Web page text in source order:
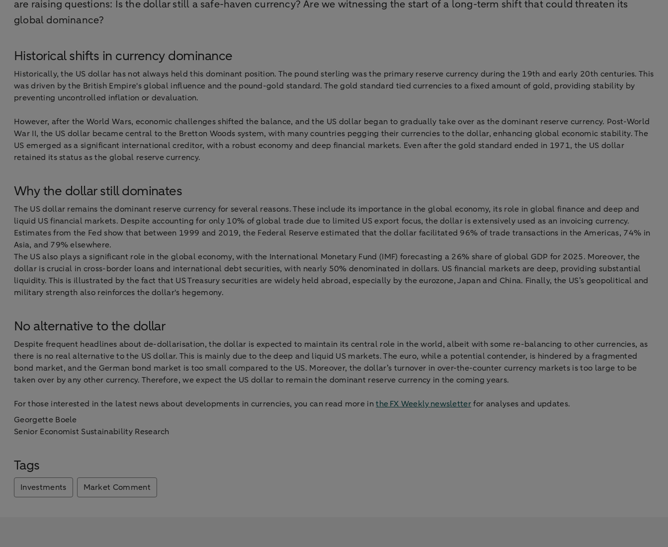
are raising questions: Is the dollar still a safe-haven currency? Are we witnessing the start of a long-term shift that could threaten its
global dominance?
Historical shifts in currency dominance
Historically, the US dollar has not always held this dominant position. The pound sterling was the primary reserve currency during the 19th and early 20th centuries. This
was driven by the British Empire's global influence and the pound-gold standard. The gold standard tied currencies to a fixed amount of gold, providing stability by
preventing uncontrolled inflation or devaluation.
However, after the World Wars, economic challenges shifted the balance, and the US dollar began to gradually take over as the dominant reserve currency. Post-World
War II, the US dollar became central to the Bretton Woods system, with many countries pegging their currencies to the dollar, enhancing global economic stability. The
US emerged as a significant international creditor, with a robust economy and deep financial markets. Even after the gold standard ended in 1971, the US dollar
retained its status as the global reserve currency.
Why the dollar still dominates
The US dollar remains the dominant reserve currency for several reasons. These include its importance in the global economy, its role in global finance and deep and
liquid US financial markets. Despite accounting for only 10% of global trade due to limited US export focus, the dollar is extensively used as an invoicing currency.
Estimates from the Fed show that between 1999 and 2019, the Federal Reserve estimated that the dollar facilitated 96% of trade transactions in the Americas, 74% in
Asia, and 79% elsewhere.
The US also plays a significant role in the global economy, with the International Monetary Fund (IMF) forecasting a 26% share of global GDP for 2025. Moreover, the
dollar is crucial in cross-border loans and international debt securities, with nearly 50% denominated in dollars. US financial markets are deep, providing substantial
liquidity. This is illustrated by the fact that US Treasury securities are widely held abroad, especially by the eurozone, Japan and China. Finally, the US’s geopolitical and
military strength also reinforces the dollar's hegemony.
No alternative to the dollar
Despite frequent headlines about de-dollarisation, the dollar is expected to maintain its central role in the world, albeit with some re-balancing to other currencies, as
there is no real alternative to the US dollar. This is mainly due to the deep and liquid US markets. The euro, while a potential contender, is hindered by a fragmented
bond market, and the German bond market is too small compared to the US. Moreover, the dollar’s turnover in over-the-counter currency markets is too large to be
taken over by any other currency. Therefore, we expect the US dollar to remain the dominant reserve currency in the coming years.
For those interested in the latest news about developments in currencies, you can read more inthe FX Weekly newsletterfor analyses and updates.
Georgette Boele
Senior Economist Sustainability Research
Tags
Investments Market Comment